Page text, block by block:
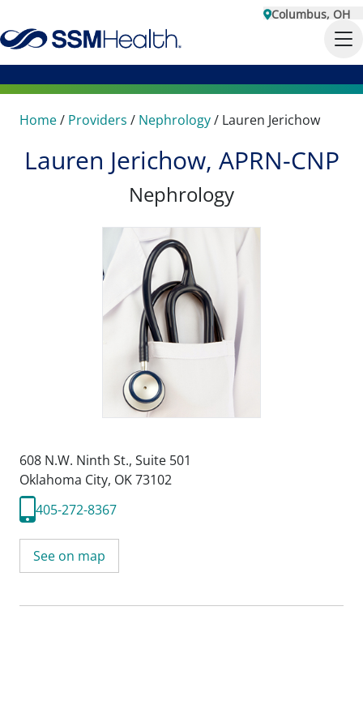
Columbus, OH
Home/ Providers / Nephrology/ Lauren Jerichow
Lauren Jerichow, APRN-CNP
Nephrology
608 N.W. Ninth St., Suite 501
Oklahoma City, OK 73102
405-272-8367
See on map